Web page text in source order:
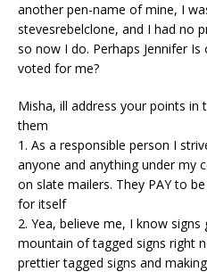
another pen-name of mine, I
stevesrebelclone, and I had no
so now I do. Perhaps Jennifer
voted for me?
Misha, ill address your points in
them
1. As a responsible person I
anyone and anything under my
on slate mailers. They PAY to
for itself
2. Yea, believe me, I know signs
mountain of tagged signs right
prettier tagged signs and